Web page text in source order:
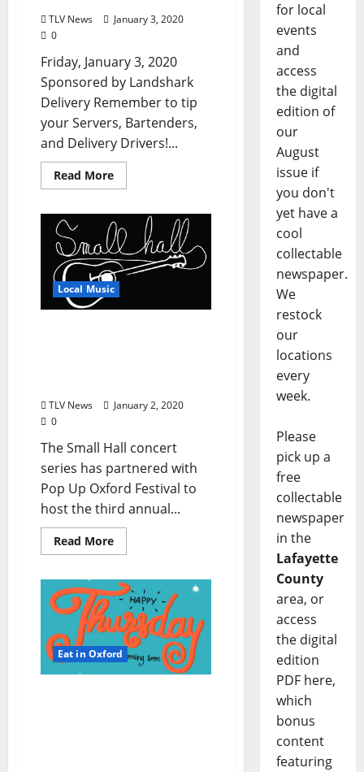
TLV News
January 3, 2020
0
Friday, January 3, 2020
Sponsored by Landshark
Delivery Remember to tip
your Servers, Bartenders,
and Delivery Drivers!...
Read More
Local Music
TLV News
January 2, 2020
0
The Small Hall concert
series has partnered with
Pop Up Oxford Festival to
host the third annual...
Read More
Eat in Oxford
for local
events
and
access
the digital
edition of
our
August
issue if
you don't
yet have a
cool
collectable
newspaper.
We
restock
our
locations
every
week.
Please
pick up a
free
collectable
newspaper
in the
Lafayette
County
area, or
access
the digital
edition
PDF here,
which
bonus
content
featuring